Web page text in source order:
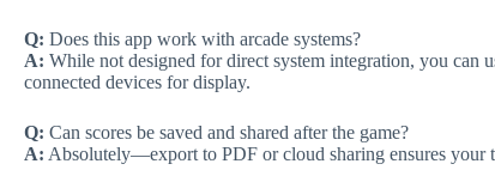
Q: Does this app work with arcade systems?
A: While not designed for direct system integration, you can
connected devices for display.
Q: Can scores be saved and shared after the game?
A: Absolutely—export to PDF or cloud sharing ensures your